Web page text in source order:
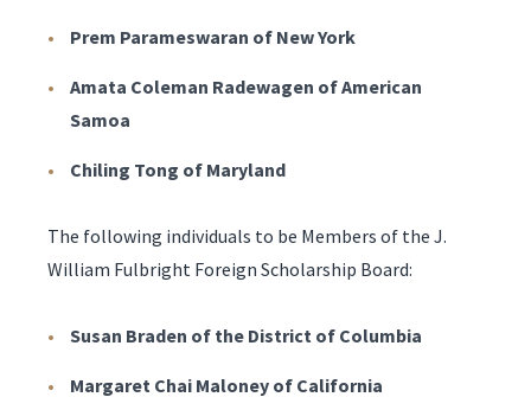
Prem Parameswaran of New York
Amata Coleman Radewagen of American
Samoa
Chiling Tong of Maryland
The following individuals to be Members of the J.
William Fulbright Foreign Scholarship Board:
Susan Braden of the District of Columbia
Margaret Chai Maloney of California